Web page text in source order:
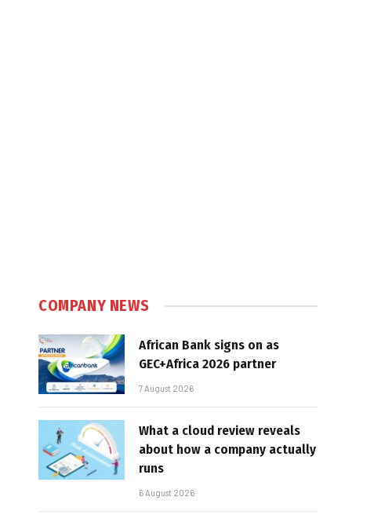
COMPANY NEWS
African Bank signs on as
GEC+Africa 2026 partner
7 August 2026
What a cloud review reveals
about how a company actually
runs
6 August 2026